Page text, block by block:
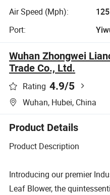
Air Speed (Mph):
Port:
Wuhan Zhongwei
Trade Co., Ltd.
Rating 4.9/5
Wuhan, Hubei, China
Product Details
Product Description
Introducing our premier
Leaf Blower, the